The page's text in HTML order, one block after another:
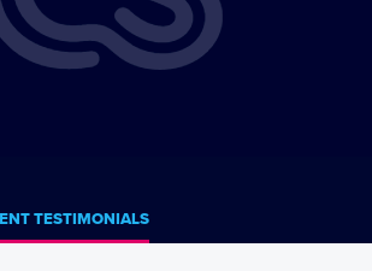
TESTIMONIALS